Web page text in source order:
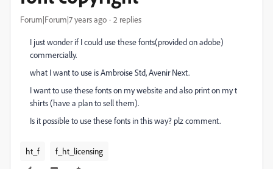
Forum|Forum|7 years ago 2 replies
I just wonder if I could use these fonts(provided on adobe)
commercially.
what I want to use is Ambroise Std, Avenir Next.
I want to use these fonts on my website and also print on my t
shirts (have a plan to sell them).
Is it possible to use these fonts in this way? plz comment.
ht_f f_ht_licensing